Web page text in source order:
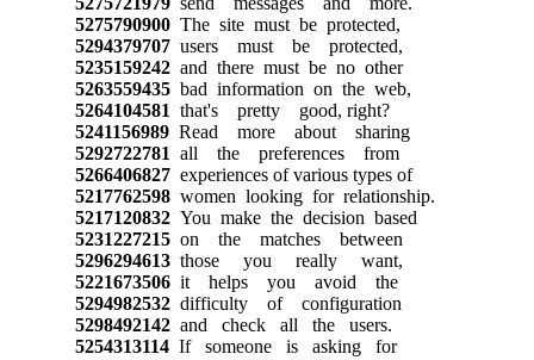
5275790900The site must be protected,
5294379707users must be protected,
5235159242and there must be no other
5263559435bad information on the web,
5264104581 that's pretty good, right?
5241156989Read more about sharing
5292722781 all the preferences from
5266406827experiences of various types of
5217762598women looking for relationship.
5217120832You make the decision based
5231227215on the matches between
5296294613those you really want,
5221673506it helps you avoid the
5294982532difficulty of configuration
5298492142and check all the users.
5254313114If someone is asking for